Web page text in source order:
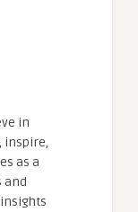
in
inspire,
as a
and